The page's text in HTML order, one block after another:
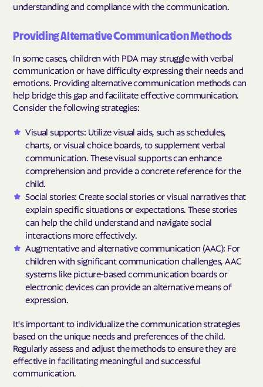
understanding and compliance with the communication.
Providing Alternative Communication Methods
In some cases, children with PDA may struggle with verbal
communication or have difficulty expressing their needs and
emotions. Providing alternative communication methods can
help bridge this gap and facilitate effective communication.
Consider the following strategies:
Visual supports: Utilize visual aids, such as schedules,
charts, or visual choice boards, to supplement verbal
communication. These visual supports can enhance
comprehension and provide a concrete reference for the
child.
Social stories: Create social stories or visual narratives that
explain specific situations or expectations. These stories
can help the child understand and navigate social
interactions more effectively.
Augmentative and alternative communication (AAC): For
children with significant communication challenges, AAC
systems like picture-based communication boards or
electronic devices can provide an alternative means of
expression.
It's important to individualize the communication strategies
based on the unique needs and preferences of the child.
Regularly assess and adjust the methods to ensure they are
effective in facilitating meaningful and successful
communication.